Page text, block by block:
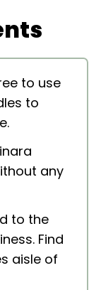
to use
to
any
to the
Find
aisle of